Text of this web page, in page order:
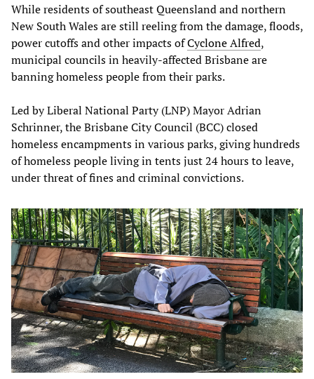
While residents of southeast Queensland and northern
New South Wales are still reeling from the damage, floods,
power cutoffs and other impacts ofCyclone Alfred,
municipal councils in heavily-affected Brisbane are
banning homeless people from their parks.
Led by Liberal National Party (LNP) Mayor Adrian
Schrinner, the Brisbane City Council (BCC) closed
homeless encampments in various parks, giving hundreds
of homeless people living in tents just 24 hours to leave,
under threat of fines and criminal convictions.